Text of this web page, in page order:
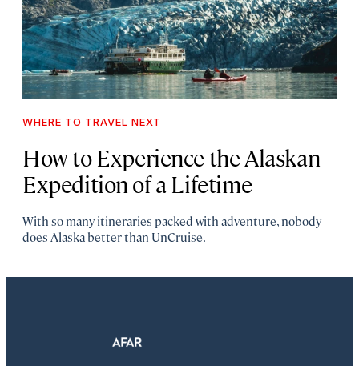
WHERE TO TRAVEL NEXT
How to Experience the Alaskan
Expedition of a Lifetime
With so many itineraries packed with adventure, nobody
does Alaska better than UnCruise.